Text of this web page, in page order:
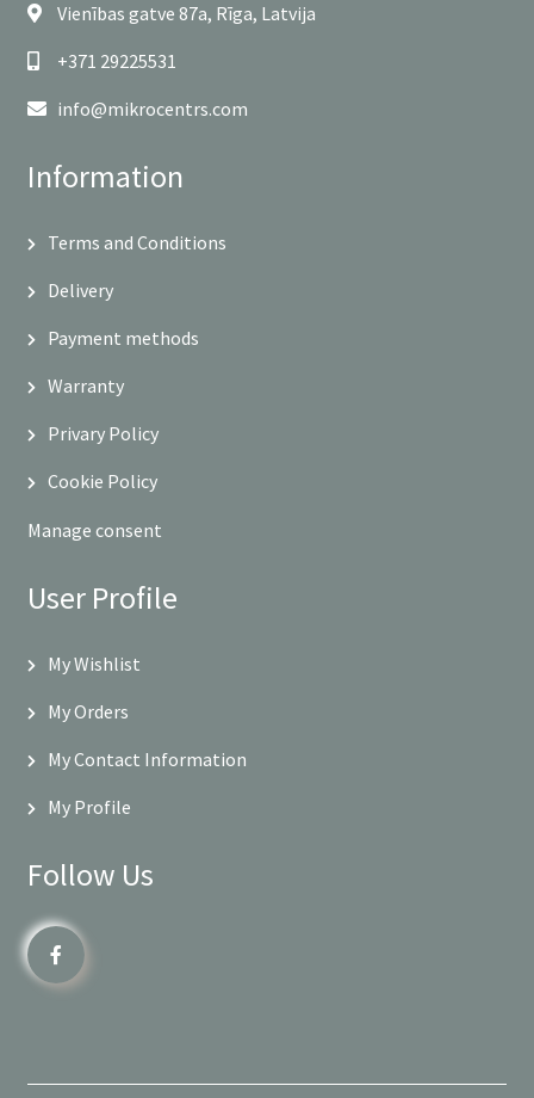
Vienības gatve 87a, Rīga, Latvija
+371 29225531
info@mikrocentrs.com
Information
Terms and Conditions
Delivery
Payment methods
Warranty
Privary Policy
Cookie Policy
Manage consent
User Profile
My Wishlist
My Orders
My Contact Information
My Profile
Follow Us